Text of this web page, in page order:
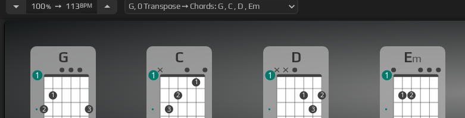
100%➙ 113BPM
G
2
1
3
1
C
3
2
1
1
D
1
3
2
1
Em
1 2
1